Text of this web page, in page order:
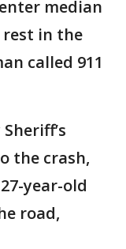
median
in the
called 911
the crash,
year-old
road,